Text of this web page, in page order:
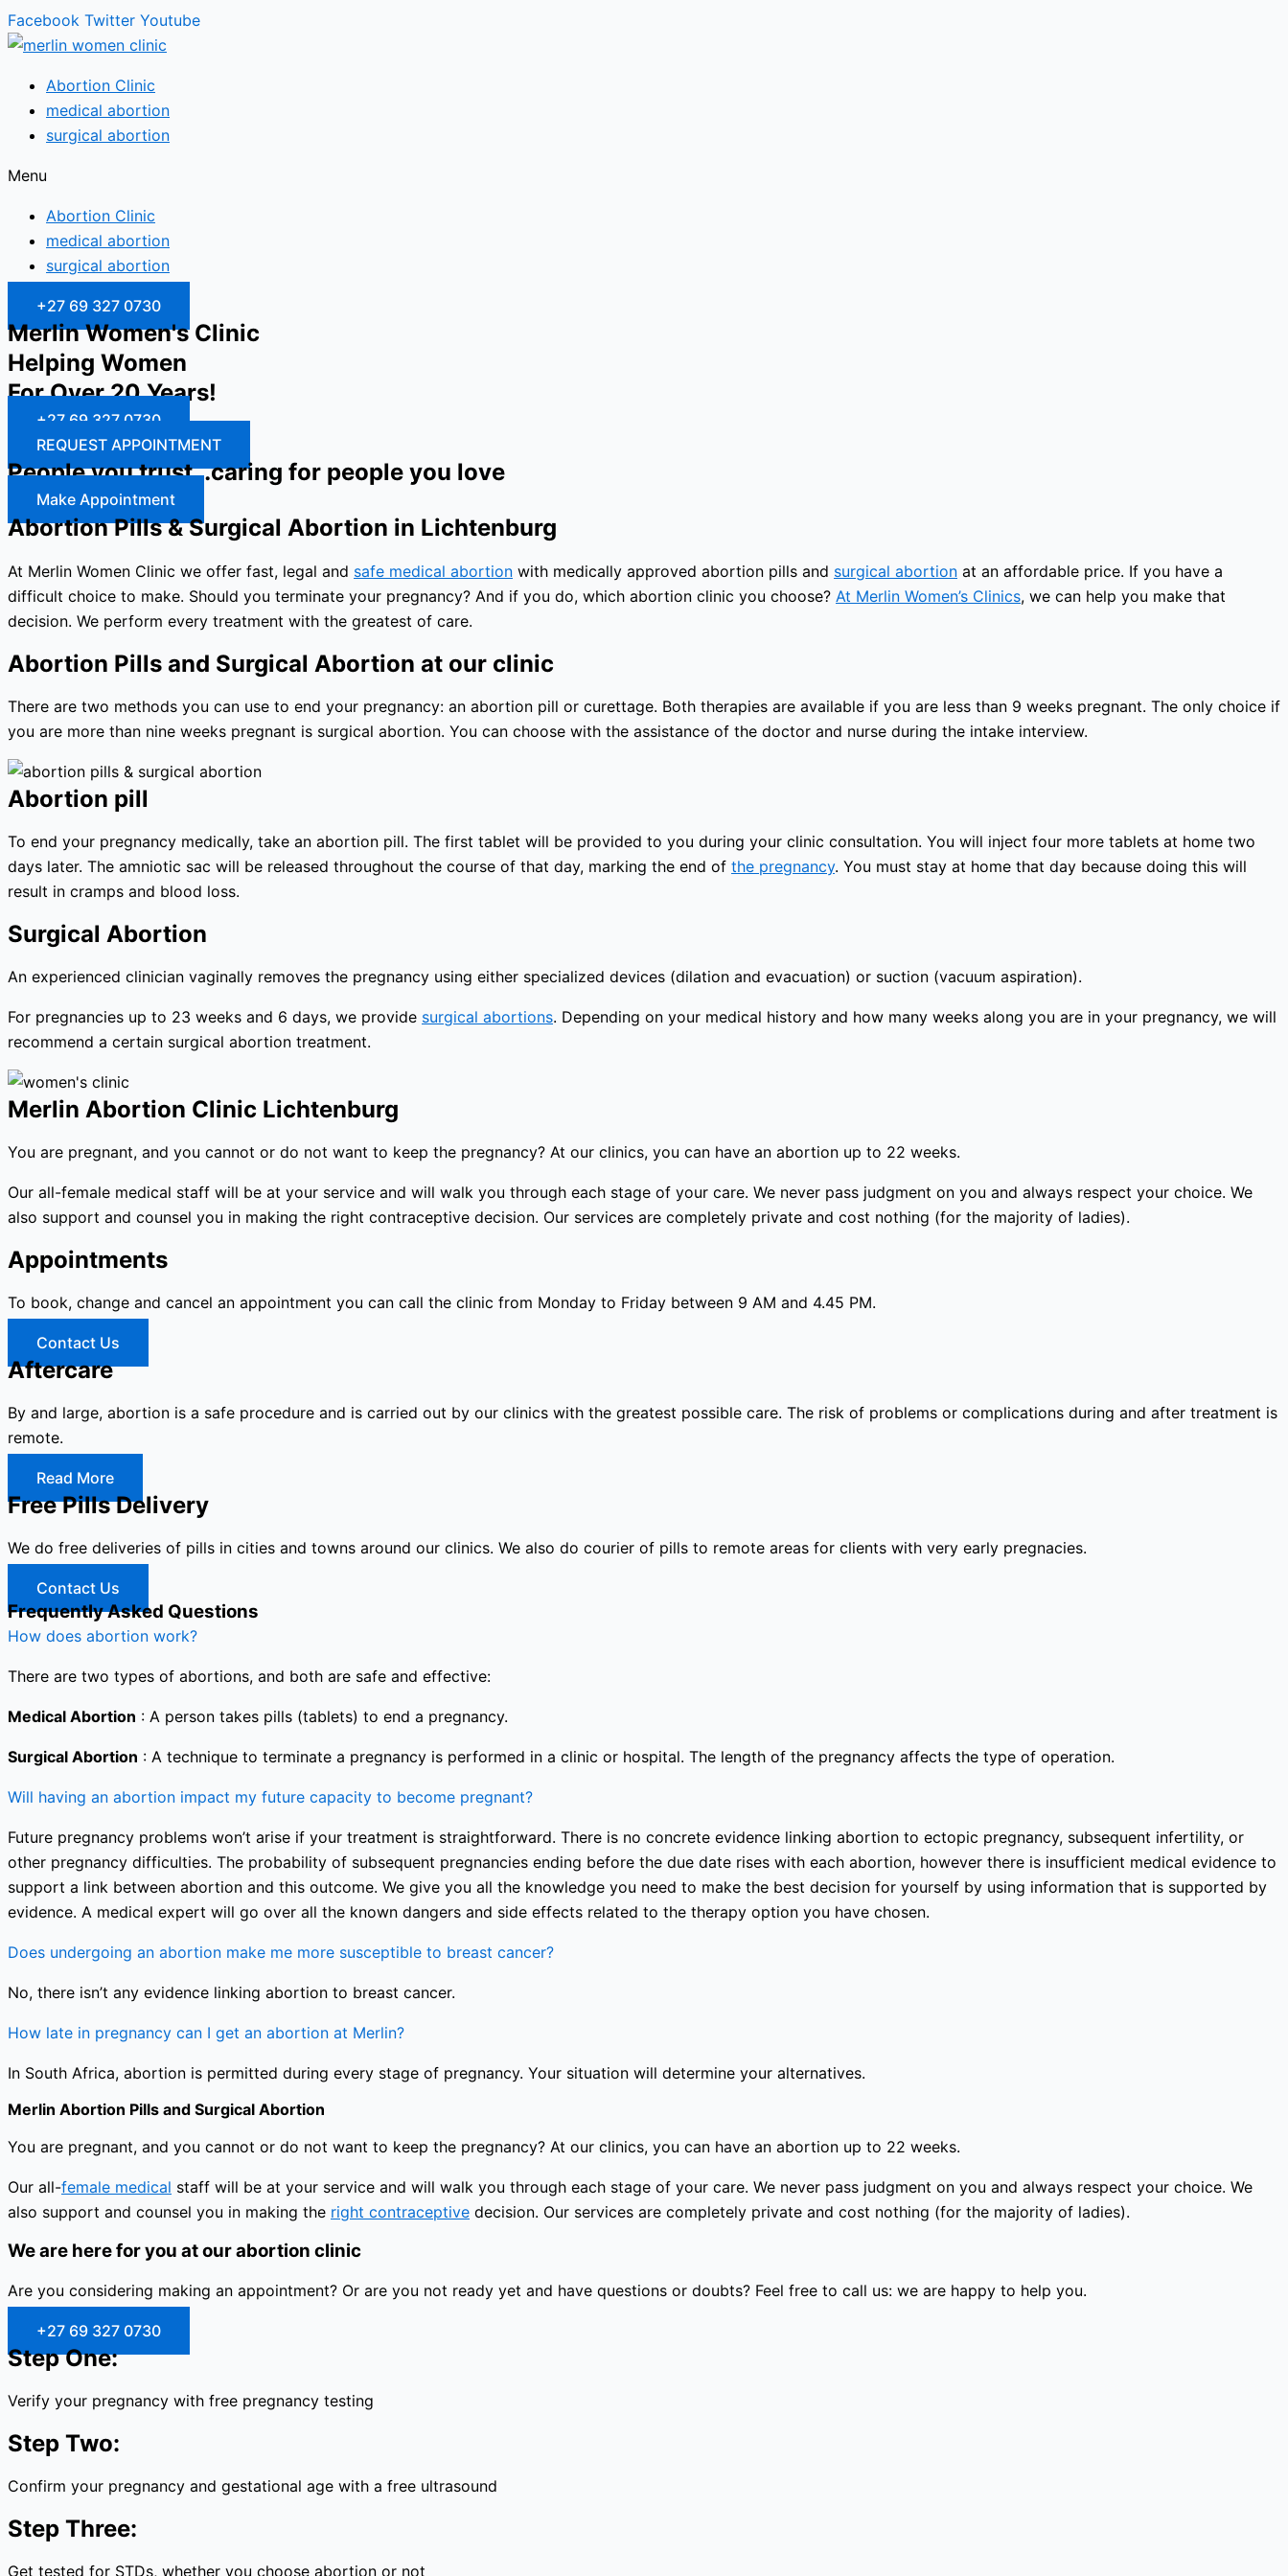
Facebook Twitter Youtube
Abortion Clinic
medical abortion
surgical abortion
Menu
Abortion Clinic
medical abortion
surgical abortion
+27 69 327 0730
Merlin Women's Clinic
Helping Women
For Over 20 Years!
+27 69 327 0730
REQUEST APPOINTMENT
People you trust…caring for people you love
Make Appointment
Abortion Pills & Surgical Abortion in Lichtenburg
At Merlin Women Clinic we offer fast, legal and safe medical abortion with medically approved abortion pills and surgical abortion at an affordable price. If you have a
difficult choice to make. Should you terminate your pregnancy? And if you do, which abortion clinic you choose? At Merlin Women’s Clinics, we can help you make that
decision. We perform every treatment with the greatest of care.
Abortion Pills and Surgical Abortion at our clinic
There are two methods you can use to end your pregnancy: an abortion pill or curettage. Both therapies are available if you are less than 9 weeks pregnant. The only choice if
you are more than nine weeks pregnant is surgical abortion. You can choose with the assistance of the doctor and nurse during the intake interview.
Abortion pill
To end your pregnancy medically, take an abortion pill. The first tablet will be provided to you during your clinic consultation. You will inject four more tablets at home two
days later. The amniotic sac will be released throughout the course of that day, marking the end of the pregnancy. You must stay at home that day because doing this will
result in cramps and blood loss.
Surgical Abortion
An experienced clinician vaginally removes the pregnancy using either specialized devices (dilation and evacuation) or suction (vacuum aspiration).
For pregnancies up to 23 weeks and 6 days, we provide surgical abortions. Depending on your medical history and how many weeks along you are in your pregnancy, we will
recommend a certain surgical abortion treatment.
Merlin Abortion Clinic Lichtenburg
You are pregnant, and you cannot or do not want to keep the pregnancy? At our clinics, you can have an abortion up to 22 weeks.
Our all-female medical staff will be at your service and will walk you through each stage of your care. We never pass judgment on you and always respect your choice. We
also support and counsel you in making the right contraceptive decision. Our services are completely private and cost nothing (for the majority of ladies).
Appointments
To book, change and cancel an appointment you can call the clinic from Monday to Friday between 9 AM and 4.45 PM.
Contact Us
Aftercare
By and large, abortion is a safe procedure and is carried out by our clinics with the greatest possible care. The risk of problems or complications during and after treatment is
remote.
Read More
Free Pills Delivery
We do free deliveries of pills in cities and towns around our clinics. We also do courier of pills to remote areas for clients with very early pregnacies.
Contact Us
Frequently Asked Questions
How does abortion work?
There are two types of abortions, and both are safe and effective:
Medical Abortion : A person takes pills (tablets) to end a pregnancy.
Surgical Abortion : A technique to terminate a pregnancy is performed in a clinic or hospital. The length of the pregnancy affects the type of operation.
Will having an abortion impact my future capacity to become pregnant?
Future pregnancy problems won’t arise if your treatment is straightforward. There is no concrete evidence linking abortion to ectopic pregnancy, subsequent infertility, or
other pregnancy difficulties. The probability of subsequent pregnancies ending before the due date rises with each abortion, however there is insufficient medical evidence to
support a link between abortion and this outcome. We give you all the knowledge you need to make the best decision for yourself by using information that is supported by
evidence. A medical expert will go over all the known dangers and side effects related to the therapy option you have chosen.
Does undergoing an abortion make me more susceptible to breast cancer?
No, there isn’t any evidence linking abortion to breast cancer.
How late in pregnancy can I get an abortion at Merlin?
In South Africa, abortion is permitted during every stage of pregnancy. Your situation will determine your alternatives.
Merlin Abortion Pills and Surgical Abortion
You are pregnant, and you cannot or do not want to keep the pregnancy? At our clinics, you can have an abortion up to 22 weeks.
Our all-female medical staff will be at your service and will walk you through each stage of your care. We never pass judgment on you and always respect your choice. We
also support and counsel you in making the right contraceptive decision. Our services are completely private and cost nothing (for the majority of ladies).
We are here for you at our abortion clinic
Are you considering making an appointment? Or are you not ready yet and have questions or doubts? Feel free to call us: we are happy to help you.
+27 69 327 0730
Step One:
Verify your pregnancy with free pregnancy testing
Step Two:
Confirm your pregnancy and gestational age with a free ultrasound
Step Three:
Get tested for STDs, whether you choose abortion or not